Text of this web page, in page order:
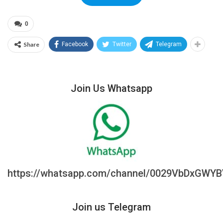
0
Share Facebook Twitter Telegram
Join Us Whatsapp
https://whatsapp.com/channel/
Join us Telegram